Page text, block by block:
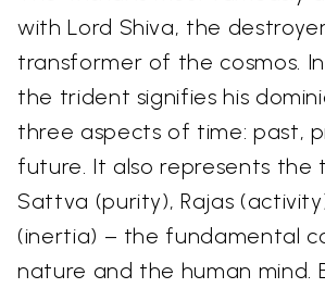
with Lord Shiva, the
transformer of the cosmos. In
the trident signifies his
three aspects of time: past,
future. It also represents the
Sattva (purity), Rajas
(inertia) – the fundamental
nature and the human mind.